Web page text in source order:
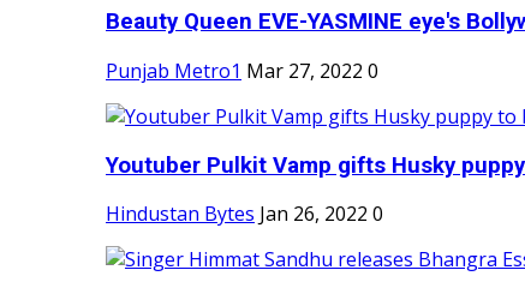
Beauty Queen EVE-YASMINE eye's
Punjab Metro1 Mar 27, 2022 0
Youtuber Pulkit Vamp gifts Husky
Hindustan Bytes Jan 26, 2022 0